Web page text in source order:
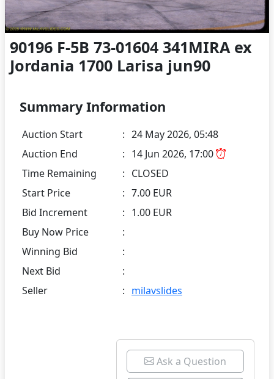
90196 F-5B 73-01604 341MIRA ex
Jordania 1700 Larisa jun90
Summary Information
Auction Start : 24 May 2026, 05:48
Auction End
: 14 Jun 2026, 17:00
Time Remaining
: CLOSED
Start Price
: 7.00 EUR
Bid Increment
: 1.00 EUR
Buy Now Price
:
Winning Bid
:
Next Bid
:
Seller
: milavslides
Ask a Question